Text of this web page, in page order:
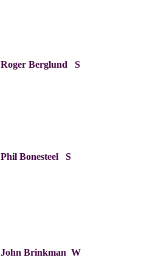
Roger Berglund S
Phil Bonesteel S
John Brinkman W